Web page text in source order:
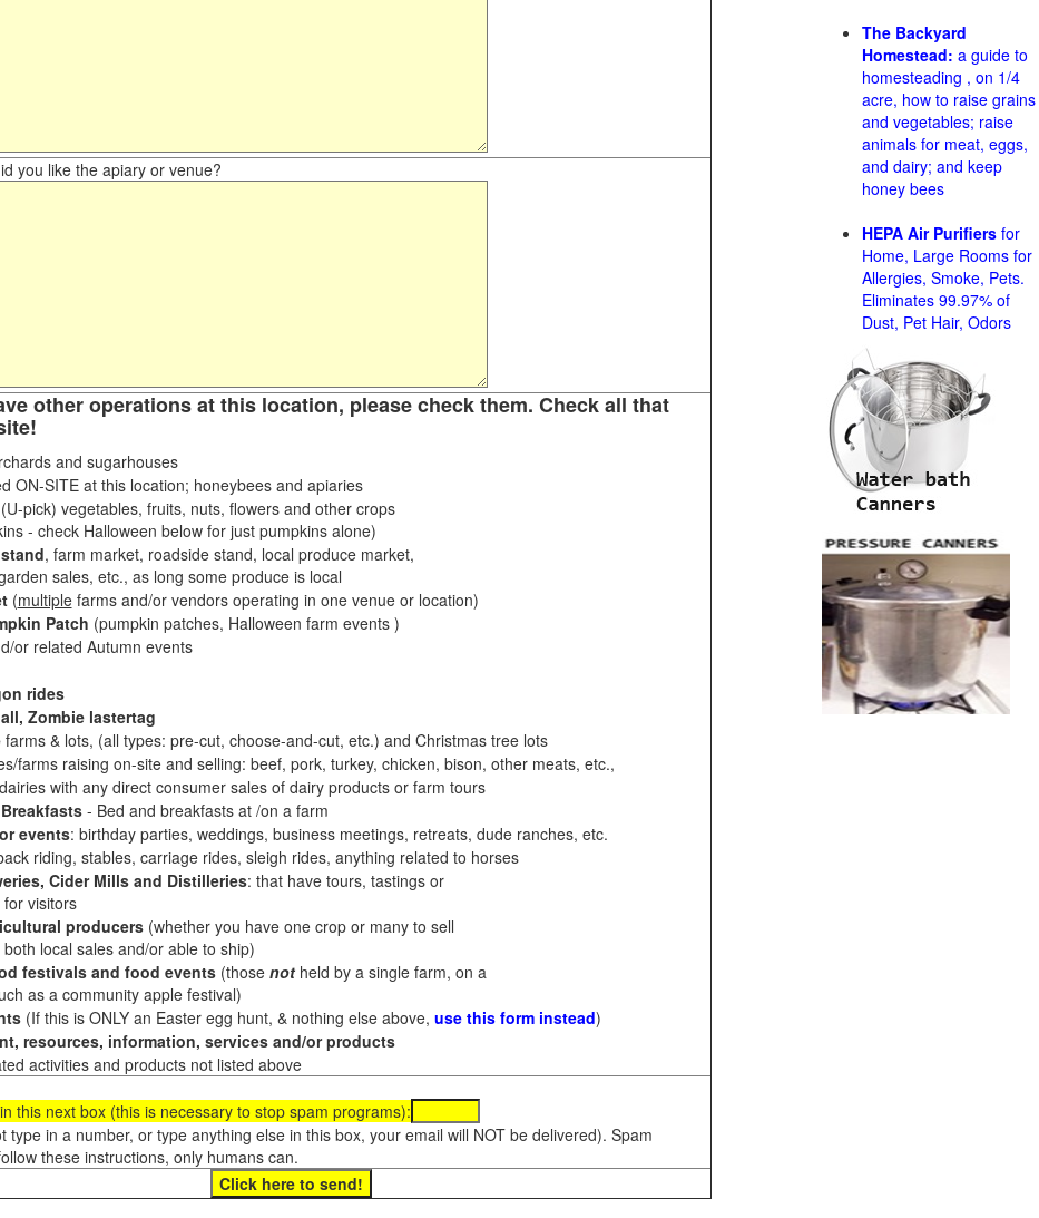
you like the apiary or venue?
other operations at this location, please check them. Check all that
and sugarhouses
ON-SITE at this location; honeybees and apiaries
(U-pick) vegetables, fruits, nuts, flowers and other crops
- check Halloween below for just pumpkins alone)
, farm market, roadside stand, local produce market,
sales, etc., as long some produce is local
(multiplefarms and/or vendors operating in one venue or location)
Patch (pumpkin patches, Halloween farm events )
or related Autumn events
rides
Zombie lastertag
farms & lots, (all types: pre-cut, choose-and-cut, etc.) and Christmas tree lots
farms raising on-site and selling: beef, pork, turkey, chicken, bison, other meats, etc.,
with any direct consumer sales of dairy products or farm tours
- Bed and breakfasts at /on a farm
events: birthday parties, weddings, business meetings, retreats, dude ranches, etc.
riding, stables, carriage rides, sleigh rides, anything related to horses
Cider Mills and Distilleries: that have tours, tastings or
visitors
producers(whether you have one crop or many to sell
local sales and/or able to ship)
festivals and food events(those notheld by a single farm, on a
as a community apple festival)
(If this is ONLY an Easter egg hunt, & nothing else above, use this form instead)
resources, information, services and/or products
activities and products not listed above
this next box (this is necessary to stop spam programs):
type in a number, or type anything else in this box, your email will NOT be delivered). Spam
these instructions, only humans can.
The Backyard
Homestead: a guide to
homesteading , on 1/4
acre, how to raise grains
and vegetables; raise
animals for meat, eggs,
and dairy; and keep
honey bees
HEPA Air Purifiers for
Home, Large Rooms for
Allergies, Smoke, Pets.
Eliminates 99.97% of
Dust, Pet Hair, Odors